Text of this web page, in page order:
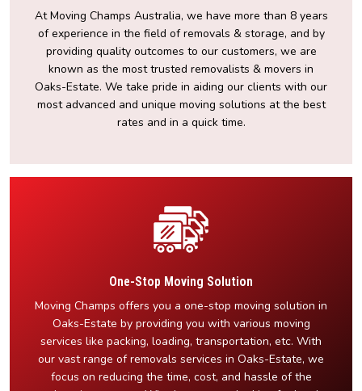
At Moving Champs Australia, we have more than 8 years
of experience in the field of removals & storage, and by
providing quality outcomes to our customers, we are
known as the most trusted removalists & movers in
Oaks-Estate. We take pride in aiding our clients with our
most advanced and unique moving solutions at the best
rates and in a quick time.
One-Stop Moving Solution
Moving Champs offers you a one-stop moving solution in
Oaks-Estate by providing you with various moving
services like packing, loading, transportation, etc. With
our vast range of removals services in Oaks-Estate, we
focus on reducing the time, cost, and hassle of the